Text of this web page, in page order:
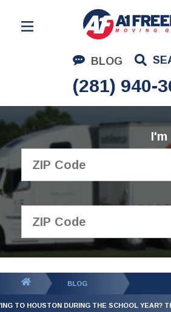
BLOG
(281) 940-
Residential Moving
Corporate Moving
Commercial Moving
Logistics
About Us
GET YOUR
QUOTE
BLOG
TO HOUSTON DURING THE SCHOOL YEAR?